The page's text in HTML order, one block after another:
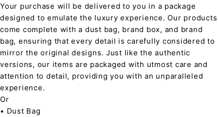
Your purchase will be delivered to you in a package
designed to emulate the luxury experience. Our products
come complete with a dust bag, brand box, and brand
bag, ensuring that every detail is carefully considered to
mirror the original designs. Just like the authentic
versions, our items are packaged with utmost care and
attention to detail, providing you with an unparalleled
experience.
Or
• Dust Bag